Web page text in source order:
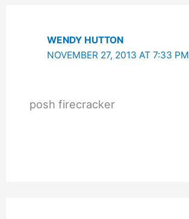
WENDY HUTTON
NOVEMBER 27, 2013 AT 7:33 PM
posh firecracker